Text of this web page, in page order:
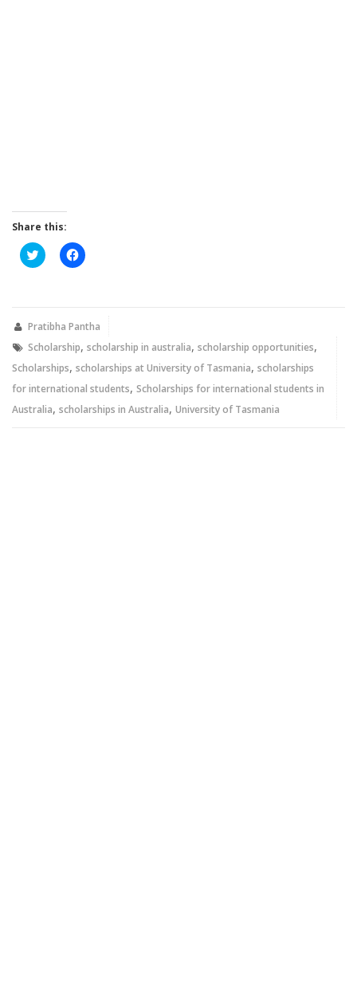
Share this:
Click
to
new
Click
to
new
Pratibha Pantha
Scholarship, scholarship in australia, scholarship opportunities,
Scholarships, scholarships at University of Tasmania, scholarships
for international students, Scholarships for international students in
Australia, scholarships in Australia, University of Tasmania